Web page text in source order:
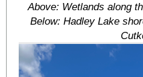
Above: Wetlands along
Below: Hadley Lake